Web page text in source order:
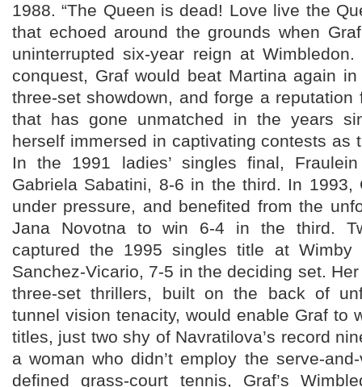
1988. “The Queen is dead! Love live the
that echoed around the grounds when
uninterrupted six-year reign at
conquest, Graf would beat Martina again
three-set showdown, and forge a reputation
that has gone unmatched in the years
herself immersed in captivating contests as
In the 1991 ladies’ singles final,
Gabriela Sabatini, 8-6 in the third. In 1993,
under pressure, and benefited from the
Jana Novotna to win 6-4 in the third.
captured the 1995 singles title at Wimby
Sanchez-Vicario, 7-5 in the deciding set.
three-set thrillers, built on the back of
tunnel vision tenacity, would enable Graf to
titles, just two shy of Navratilova’s record
a woman who didn’t employ the serve-
defined grass-court tennis, Graf’s